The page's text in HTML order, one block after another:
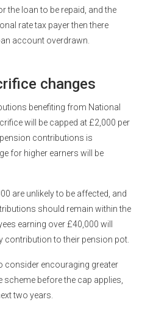
the loan to be repaid, and the
rate tax payer then there
account overdrawn.
changes
benefiting from National
will be capped at £2,000 per
contributions is
for higher earners will be
are unlikely to be affected, and
should remain within the
earning over £40,000 will
contribution to their pension pot.
consider encouraging greater
before the cap applies,
two years.